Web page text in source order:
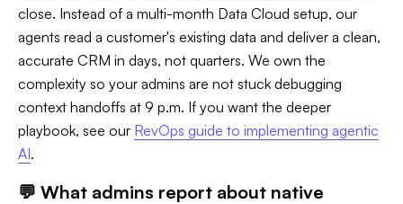
close. Instead of a multi-month Data Cloud setup, our
agents read a customer's existing data and deliver a clean,
accurate CRM in days, not quarters. We own the
complexity so your admins are not stuck debugging
context handoffs at 9 p.m. If you want the deeper
playbook, see our RevOps guide to implementing agentic
AI.
💬 What admins report about native